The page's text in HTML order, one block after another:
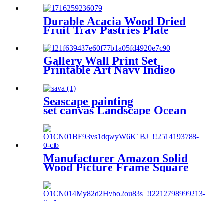
Set of 3 & 4 & 6
Durable Acacia Wood Dried
Fruit Tray Pastries Plate
Service Tray
Gallery Wall Print Set
Printable Art Navy Indigo
Seascape painting
set canvas Landscape Ocean
Wall Art Canvas Print
Frames Picture Printing
on Canvas wall art
Manufacturer Amazon Solid
Wood Picture Frame Square
Certificate Frame Hanging
Wall Black Picture Frame